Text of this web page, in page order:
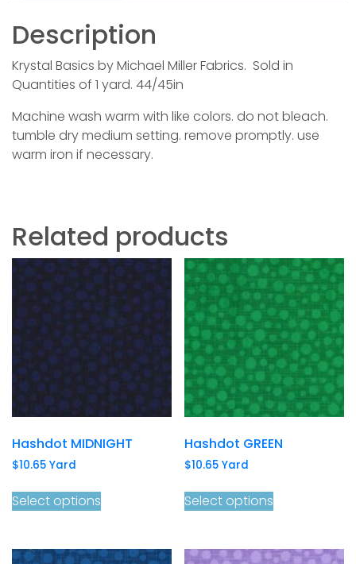
Description
Krystal Basics by Michael Miller Fabrics. Sold in
Quantities of 1 yard. 44/45in
Machine wash warm with like colors. do not bleach.
tumble dry medium setting. remove promptly. use
warm iron if necessary.
Related products
Hashdot MIDNIGHT
$10.65 Yard
Select options
Hashdot GREEN
$10.65 Yard
Select options